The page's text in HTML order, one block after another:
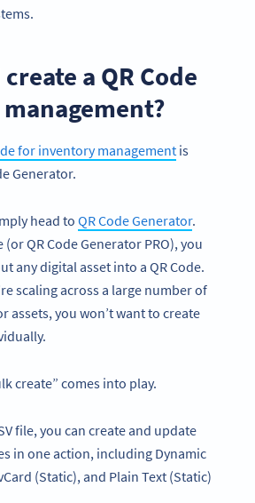
a QR Code
for inventory management is
Generator.
head to QR Code Generator.
(or QR Code Generator PRO), you
any digital asset into a QR Code.
scaling across a large number of
assets, you won’t want to create
create” comes into play.
file, you can create and update
in one action, including Dynamic
(Static), and Plain Text (Static)